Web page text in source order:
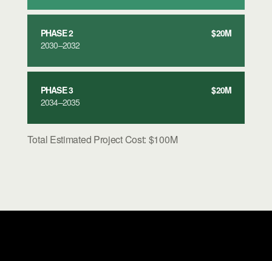
PHASE 2
$20M
2030–2032
PHASE 3
$20M
2034–2035
Total Estimated Project Cost: $100M